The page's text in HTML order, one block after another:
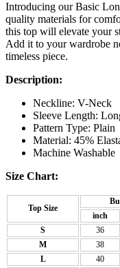
Introducing our Basic
quality materials for
this top will elevate your
Add it to your wardrobe
timeless piece.
Description:
Neckline: V-Neck
Sleeve Length:
Pattern Type: Plain
Material: 45%
Machine Washable
Size Chart:
Top Size
inch
S
36
M
38
L
40